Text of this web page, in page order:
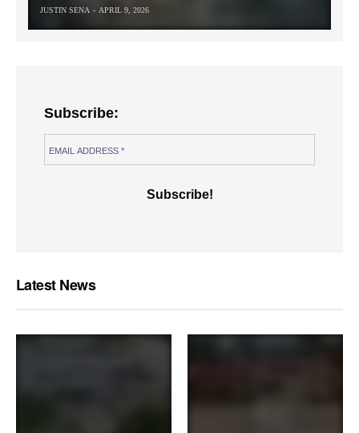
JUSTIN SENA APRIL 9, 2026
Subscribe:
Latest News